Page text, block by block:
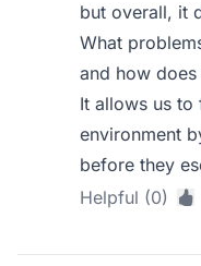
but overall, it
What
and how
It allows us
environment
before they
Helpful (0)